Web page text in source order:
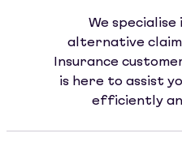
We specialise
alternative
Insurance
is here to assist
efficiently